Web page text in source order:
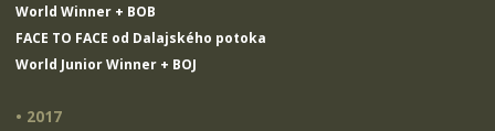
World Winner + BOB
FACE TO FACE od Dalajského potoka
World Junior Winner + BOJ
• 2017